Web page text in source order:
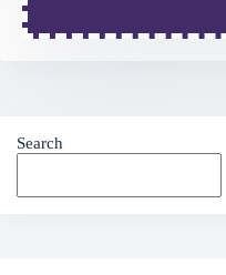
Search